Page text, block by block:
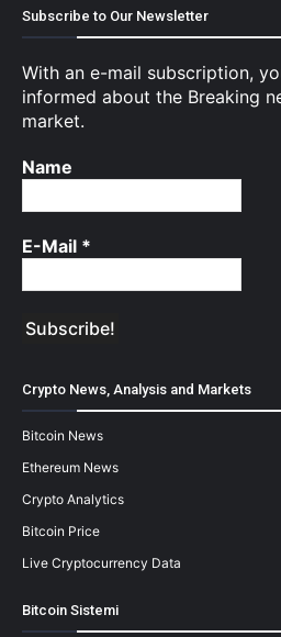
Subscribe to Our Newsletter
With an e-mail subscription,
informed about the Breaking
market.
Name
E-Mail *
Crypto News, Analysis and Markets
Bitcoin News
Ethereum News
Crypto Analytics
Bitcoin Price
Live Cryptocurrency Data
Bitcoin Sistemi